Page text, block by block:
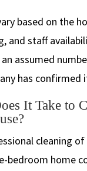
based on the
and staff
assumed
has confirmed
It Take to
cleaning of
bedroom home